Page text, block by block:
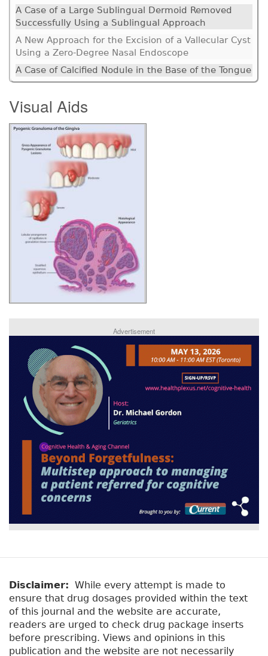
A Case of a Large Sublingual Dermoid Removed
Successfully Using a Sublingual Approach
A New Approach for the Excision of a Vallecular Cyst
Using a Zero-Degree Nasal Endoscope
A Case of Calcified Nodule in the Base of the Tongue
Visual Aids
Advertisement
Disclaimer: While every attempt is made to
ensure that drug dosages provided within the text
of this journal and the website are accurate,
readers are urged to check drug package inserts
before prescribing. Views and opinions in this
publication and the website are not necessarily